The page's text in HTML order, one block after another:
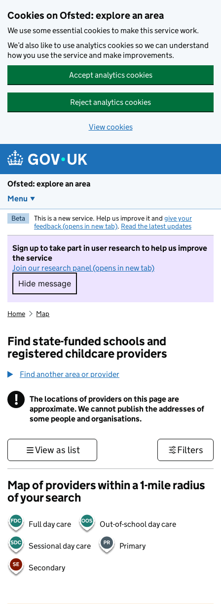
Cookies on Ofsted: explore an area
We use some essential cookies to make this service work.
We’d also like to use analytics cookies so we can understand
how you use the service and make improvements.
Accept analytics cookies
Reject analytics cookies
View cookies
Ofsted: explore an area
Menu
Beta This is a new service. Help us improve it and give your
feedback (opens in new tab). Read the latest updates
Sign up to take part in user research to help us improve
the service
Join our research panel (opens in new tab)
Hide message
Hide message. I do not want to take part in
Home Map
Find state-funded schools and
registered childcare providers
Find another area or provider
! Information
The locations of providers on this page are
approximate. We cannot publish the addresses of
some people and organisations.
View as list Filters
Map of providers within a 1-mile radius
of your search
Full day care Out-of-school day care
Sessional day care Primary
Secondary